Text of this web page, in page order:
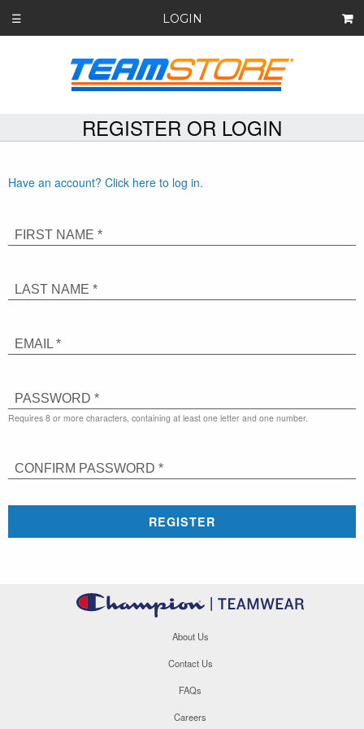
☰ LOGIN
REGISTER OR LOGIN
Have an account? Click here to log in.
FIRST NAME *
LAST NAME *
EMAIL *
PASSWORD *
Requires 8 or more characters, containing at least one letter and one number.
CONFIRM PASSWORD *
REGISTER
About Us
Contact Us
FAQs
Careers